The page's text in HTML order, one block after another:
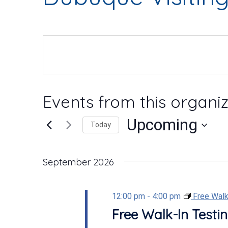
Events from this
Today Upcoming
September 2026
12:00 pm - 4:00 pm Free
Free Walk-In